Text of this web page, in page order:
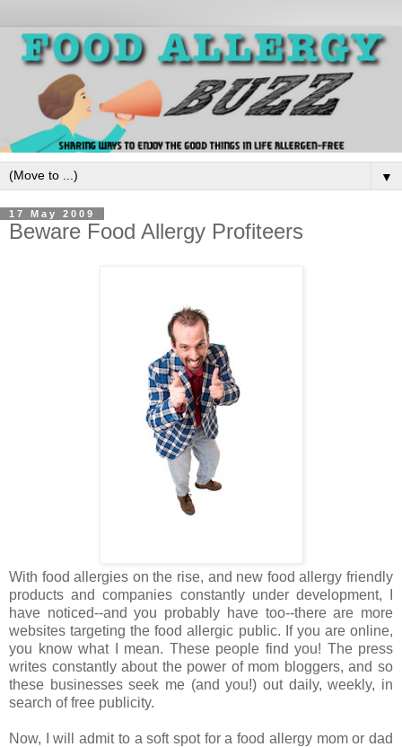
▼
17 May 2009
Beware Food Allergy Profiteers
With food allergies on the rise, and new food allergy friendly
products and companies constantly under development, I
have noticed--and you probably have too--there are more
websites targeting the food allergic public. If you are online,
you know what I mean. These people find you! The press
writes constantly about the power of mom bloggers, and so
these businesses seek me (and you!) out daily, weekly, in
search of free publicity.
Now, I will admit to a soft spot for a food allergy mom or dad